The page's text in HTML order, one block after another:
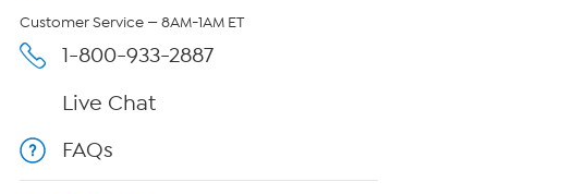
Customer Service — 8AM-1AM ET
1-800-933-2887
Live Chat
FAQs